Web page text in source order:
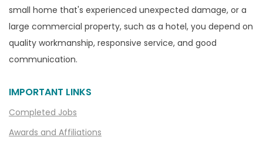
small home that's experienced unexpected damage, or a
large commercial property, such as a hotel, you depend on
quality workmanship, responsive service, and good
communication.
IMPORTANT LINKS
Completed Jobs
Awards and Affiliations